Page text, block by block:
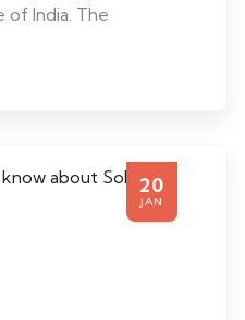
of India. The
20
JAN